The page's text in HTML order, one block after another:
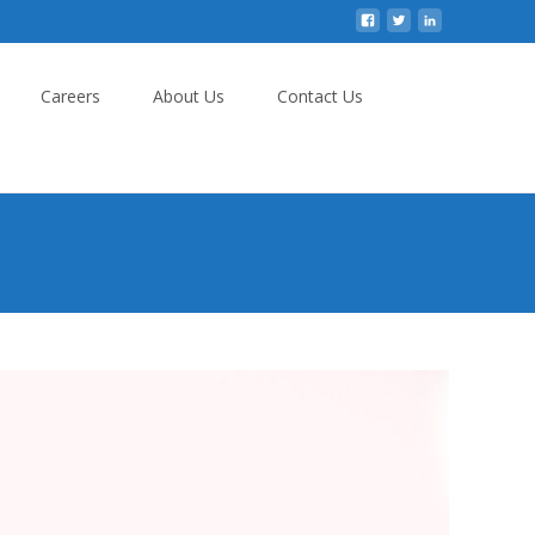
Careers About Us Contact Us